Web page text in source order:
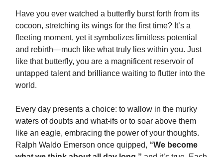
Have you ever watched a butterfly burst forth from its
cocoon, stretching its wings for the first time? It’s a
fleeting moment, yet it symbolizes limitless potential
and rebirth—much like what truly lies within you. Just
like that butterfly, you are a magnificent reservoir of
untapped talent and brilliance waiting to flutter into the
world.
Every day presents a choice: to wallow in the murky
waters of doubts and what-ifs or to soar above them
like an eagle, embracing the power of your thoughts.
Ralph Waldo Emerson once quipped, “We become